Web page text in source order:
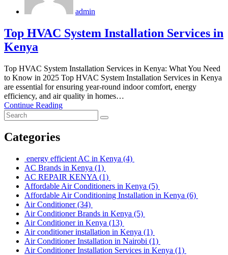
admin
Top HVAC System Installation Services in
Kenya
Top HVAC System Installation Services in Kenya: What You Need
to Know in 2025 Top HVAC System Installation Services in Kenya
are essential for ensuring year-round indoor comfort, energy
efficiency, and air quality in homes…
Continue Reading
Categories
energy efficient AC in Kenya (4)
AC Brands in Kenya (1)
AC REPAIR KENYA (1)
Affordable Air Conditioners in Kenya (5)
Affordable Air Conditioning Installation in Kenya (6)
Air Conditioner(34)
Air Conditioner Brands in Kenya (5)
Air Conditioner in Kenya (13)
Air conditioner installation in Kenya (1)
Air Conditioner Installation in Nairobi (1)
Air Conditioner Installation Services in Kenya (1)